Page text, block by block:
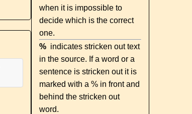
when it is impossible to
decide which is the correct
one.
% indicates stricken out text
in the source. If a word or a
sentence is stricken out it is
marked with a % in front and
behind the stricken out
word.